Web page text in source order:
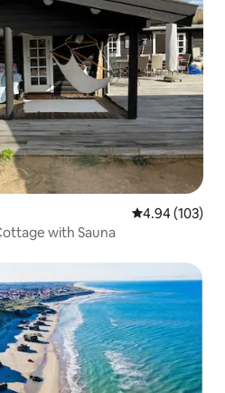
4.94 out of 5
4.94 (103)
with Sauna